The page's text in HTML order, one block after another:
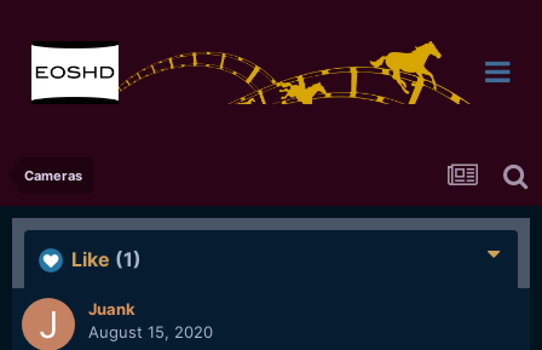
Cameras
Like (1)
Juank
August 15, 2020